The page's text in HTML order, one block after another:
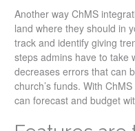
Another way ChMS
land where they should in
track and identify giving
steps admins have to take
decreases errors that can
church’s funds. With
can forecast and budget